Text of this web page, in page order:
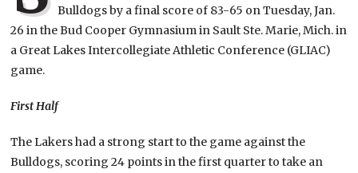
Bulldogs by a final score of 83-65 on Tuesday, Jan.
26 in the Bud Cooper Gymnasium in Sault Ste. Marie, Mich. in
a Great Lakes Intercollegiate Athletic Conference (GLIAC)
game.
First Half
The Lakers had a strong start to the game against the
Bulldogs, scoring 24 points in the first quarter to take an